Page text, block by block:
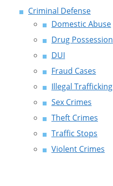
Criminal Defense
Domestic Abuse
Drug Possession
DUI
Fraud Cases
Illegal Trafficking
Sex Crimes
Theft Crimes
Traffic Stops
Violent Crimes